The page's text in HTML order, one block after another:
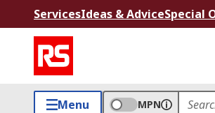
ServicesIdeas & AdviceSpecial
Menu MPN